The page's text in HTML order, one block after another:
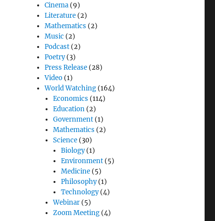
Cinema (9)
Literature (2)
Mathematics (2)
Music (2)
Podcast (2)
Poetry(3)
Press Release (28)
Video (1)
World Watching (164)
Economics (114)
Education(2)
Government(1)
Mathematics (2)
Science(30)
Biology(1)
Environment(5)
Medicine(5)
Philosophy(1)
Technology(4)
Webinar(5)
Zoom Meeting(4)